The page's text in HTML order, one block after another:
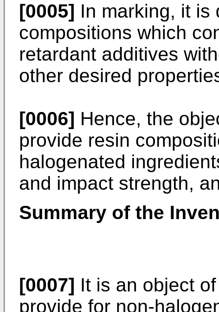
[0005] In marking, it is
compositions which
retardant additives
other desired
[0006] Hence, the
provide resin
halogenated
and impact strength,
Summary of the
[0007] It is an object
provide for non-